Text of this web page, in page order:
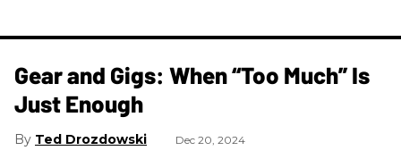
Gear and Gigs: When “Too Much” Is
Just Enough
Ted Drozdowski Dec 20, 2024